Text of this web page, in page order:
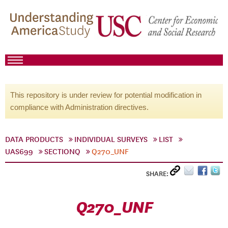
This repository is under review for potential modification in
compliance with Administration directives.
DATA PRODUCTS INDIVIDUAL SURVEYS
LIST
UAS699
SECTIONQ Q270_UNF
SHARE:
Q270_UNF